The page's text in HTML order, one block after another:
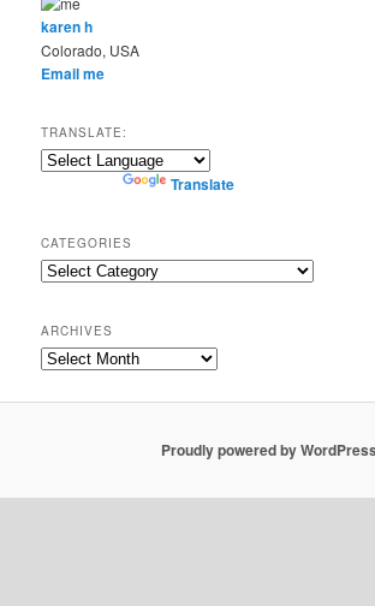
karen h
Colorado, USA
Email me
TRANSLATE:
Powered by Translate
CATEGORIES
Categories
ARCHIVES
Archives
Proudly powered by WordPress